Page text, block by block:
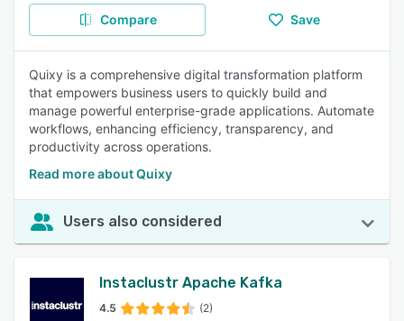
Compare Save
Quixy is a comprehensive digital transformation platform
that empowers business users to quickly build and
manage powerful enterprise-grade applications. Automate
workflows, enhancing efficiency, transparency, and
productivity across operations.
Read more about Quixy
Users also considered
Instaclustr Apache Kafka
4.5 (2)